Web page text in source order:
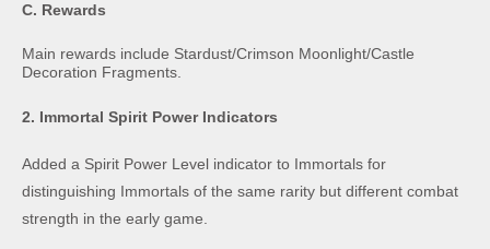
C. Rewards
Main rewards include Stardust/Crimson Moonlight/Castle
Decoration Fragments.
2. Immortal Spirit Power Indicators
Added a Spirit Power Level indicator to Immortals for
distinguishing Immortals of the same rarity but different combat
strength in the early game.